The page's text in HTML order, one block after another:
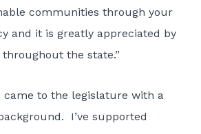
communities through your
and it is greatly appreciated by
the state.”
came to the legislature with a
I’ve supported